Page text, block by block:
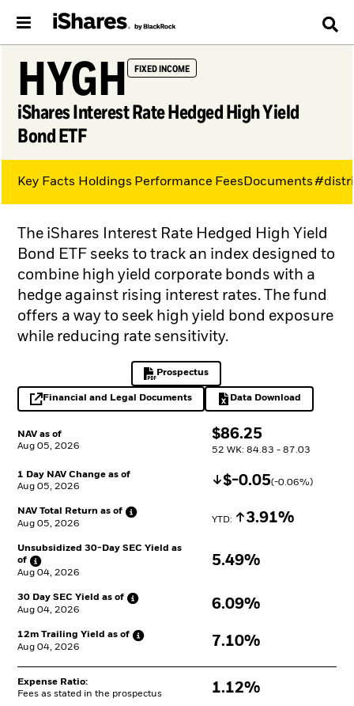
HYGH FIXED INCOME
iShares Interest Rate Hedged High Yield
Bond ETF
NAV as of
Aug 05, 2026
$
$86.25
52 WK: 84.83 - 87.03
1 Day NAV Change as of
Aug 05, 2026
Decrease $
$-0.05(-0.06%)
NAV Total Return as of
Aug 05, 2026
YTD: Increase
3.91%
Unsubsidized 30-Day SEC Yield as
of
Aug 04, 2026
5.49%
30 Day SEC Yield as of
Aug 04, 2026
6.09%
12m Trailing Yield as of
Aug 04, 2026
7.10%
Expense Ratio:
Fees as stated in the prospectus
1.12%
The iShares Interest Rate Hedged High Yield
Bond ETF seeks to track an index designed to
combine high yield corporate bonds with a
hedge against rising interest rates. The fund
offers a way to seek high yield bond exposure
while reducing rate sensitivity.
Prospectus
PDF, opens in a new tab
Financial and Legal Documents
opens in a new tab Data Download
Excel, opens in a
Key Facts Holdings Performance FeesDocuments